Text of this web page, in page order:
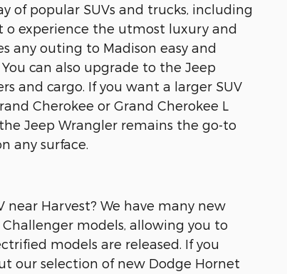
of popular SUVs and trucks, including
o experience the utmost luxury and
any outing to Madison easy and
can also upgrade to the Jeep
and cargo. If you want a larger SUV
Cherokee or Grand Cherokee L
Jeep Wrangler remains the go-to
any surface.
near Harvest? We have many new
models, allowing you to
models are released. If you
our selection of new Dodge Hornet